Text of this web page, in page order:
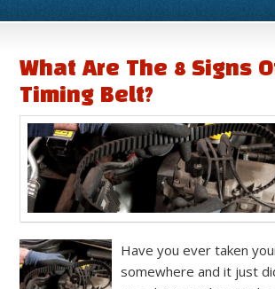
What Are The 8 Signs
Timing Belt?
Have you ever taken
somewhere and it just